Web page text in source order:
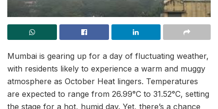
Mumbai is gearing up for a day of fluctuating weather,
with residents likely to experience a warm and muggy
atmosphere as October Heat lingers. Temperatures
are expected to range from 26.99°C to 31.52°C, setting
the stage for a hot, humid day. Yet, there’s a chance